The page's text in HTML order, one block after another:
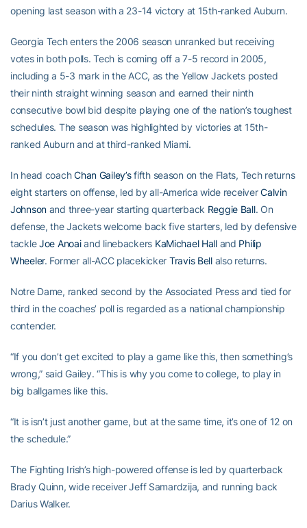
opening last season with a 23-14 victory at 15th-ranked Auburn.
Georgia Tech enters the 2006 season unranked but receiving
votes in both polls. Tech is coming off a 7-5 record in 2005,
including a 5-3 mark in the ACC, as the Yellow Jackets posted
their ninth straight winning season and earned their ninth
consecutive bowl bid despite playing one of the nation’s toughest
schedules. The season was highlighted by victories at 15th-
ranked Auburn and at third-ranked Miami.
In head coachChan Gailey’sfifth season on the Flats, Tech returns
eight starters on offense, led by all-America wide receiverCalvin
Johnson and three-year starting quarterback Reggie Ball. On
defense, the Jackets welcome back five starters, led by defensive
tackleJoe Anoaiand linebackers KaMichael Halland Philip
Wheeler. Former all-ACC placekicker Travis Bellalso returns.
Notre Dame, ranked second by the Associated Press and tied for
third in the coaches’ poll is regarded as a national championship
contender.
“If you don’t get excited to play a game like this, then something’s
wrong,” said Gailey. “This is why you come to college, to play in
big ballgames like this.
“It is isn’t just another game, but at the same time, it’s one of 12 on
the schedule.”
The Fighting Irish’s high-powered offense is led by quarterback
Brady Quinn, wide receiver Jeff Samardzija, and running back
Darius Walker.